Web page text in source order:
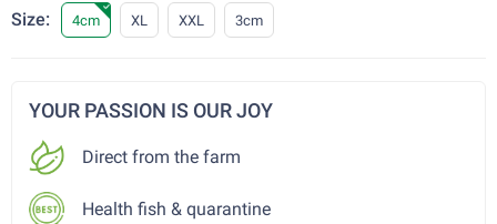
Size: 4cm XL XXL 3cm
YOUR PASSION IS OUR JOY
Direct from the farm
Health fish & quarantine